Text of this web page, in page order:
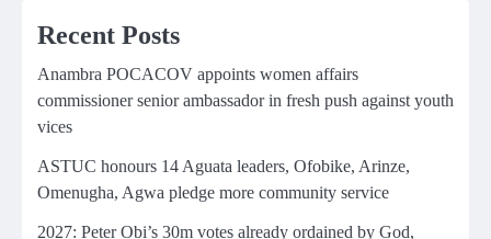
Recent Posts
Anambra POCACOV appoints women affairs
commissioner senior ambassador in fresh push against youth
vices
ASTUC honours 14 Aguata leaders, Ofobike, Arinze,
Omenugha, Agwa pledge more community service
2027: Peter Obi’s 30m votes already ordained by God,